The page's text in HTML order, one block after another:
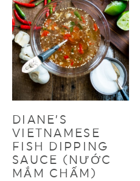
DIANE’S
VIETNAMESE
FISH DIPPING
SAUCE (NƯỚC
MẮM CHẤM)